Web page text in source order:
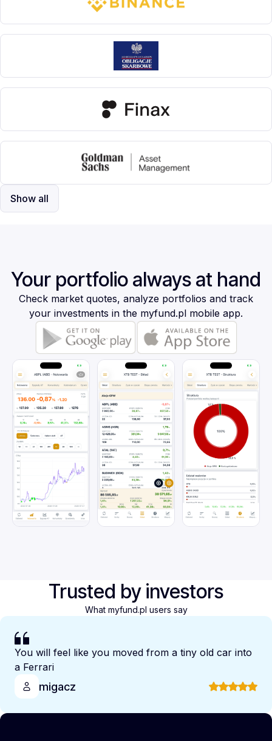
Show all
Your portfolio always at hand
Check market quotes, analyze portfolios and track
your investments in the myfund.pl mobile app.
Trusted by investors
What myfund.pl users say
You will feel like you moved from a tiny old car into
a Ferrari
migacz